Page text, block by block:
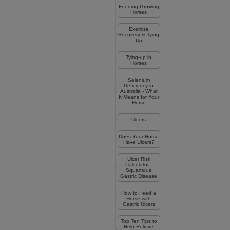
Feeding Growing
Horses
Exercise
Recovery & Tying
Up
Tying-up in
Horses
Selenium
Deficiency in
Australia - What
It Means for Your
Horse
Ulcers
Does Your Horse
Have Ulcers?
Ulcer Risk
Calculator -
Squamous
Gastric Disease
How to Feed a
Horse with
Gastric Ulcers
Top Ten Tips to
Help Relieve